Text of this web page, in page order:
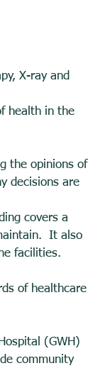
X-ray and
health in the
the opinions of
decisions are
covers a
It also
facilities.
of healthcare
(GWH)
community